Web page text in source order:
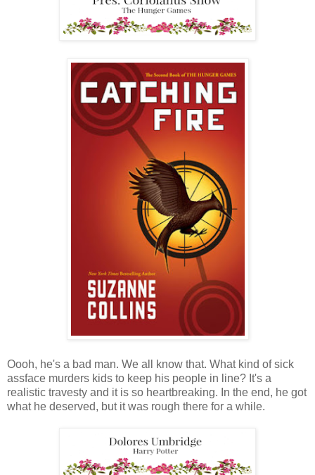
Oooh, he's a bad man. We all know that. What kind of sick
assface murders kids to keep his people in line? It's a
realistic travesty and it is so heartbreaking. In the end, he got
what he deserved, but it was rough there for a while.